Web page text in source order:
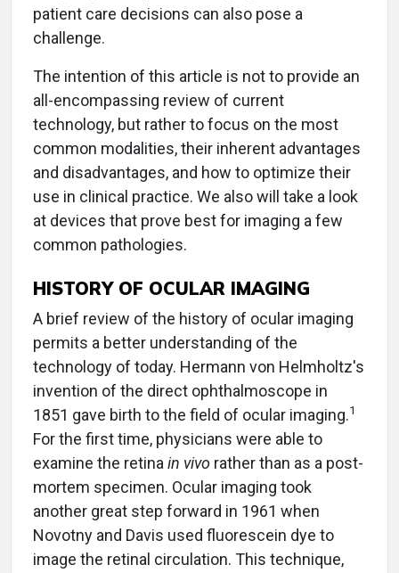
patient care decisions can also pose a
challenge.
The intention of this article is not to provide an
all-encompassing review of current
technology, but rather to focus on the most
common modalities, their inherent advantages
and disadvantages, and how to optimize their
use in clinical practice. We also will take a look
at devices that prove best for imaging a few
common pathologies.
HISTORY OF OCULAR IMAGING
A brief review of the history of ocular imaging
permits a better understanding of the
technology of today. Hermann von Helmholtz's
invention of the direct ophthalmoscope in
1851 gave birth to the field of ocular imaging.1
For the first time, physicians were able to
examine the retina in vivo rather than as a post-
mortem specimen. Ocular imaging took
another great step forward in 1961 when
Novotny and Davis used fluorescein dye to
image the retinal circulation. This technique,